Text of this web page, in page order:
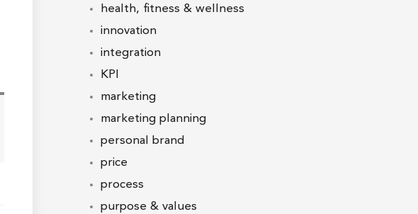
health, fitness & wellness
innovation
integration
KPI
marketing
marketing planning
personal brand
price
process
purpose & values